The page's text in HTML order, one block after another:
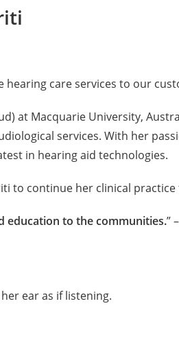
care services to our
at Macquarie University,
services. With her
in hearing aid technologies.
to continue her clinical
education to the communities.”